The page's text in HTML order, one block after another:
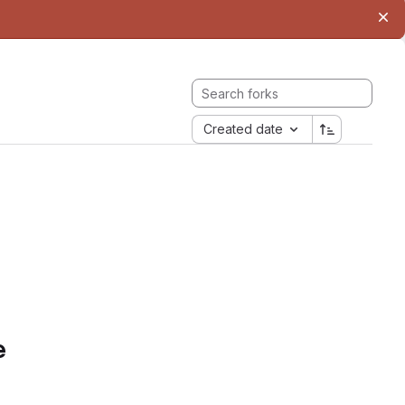
Created date